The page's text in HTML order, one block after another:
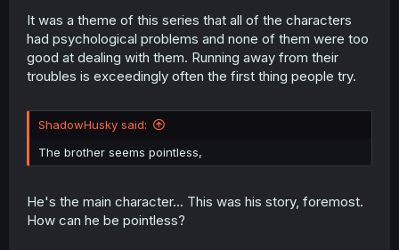
It was a theme of this series that all of the characters
had psychological problems and none of them were too
good at dealing with them. Running away from their
troubles is exceedingly often the first thing people try.
ShadowHusky said:
The brother seems pointless,
He's the main character... This was his story, foremost.
How can he be pointless?